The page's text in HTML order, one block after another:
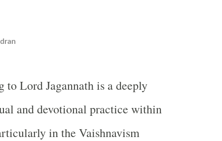
to Lord Jagannath is a deeply
and devotional practice within
in the Vaishnavism